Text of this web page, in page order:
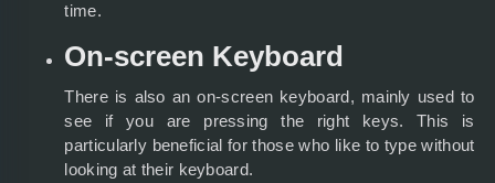
time.
On-screen Keyboard
There is also an on-screen keyboard, mainly used to
see if you are pressing the right keys. This is
particularly beneficial for those who like to type without
looking at their keyboard.